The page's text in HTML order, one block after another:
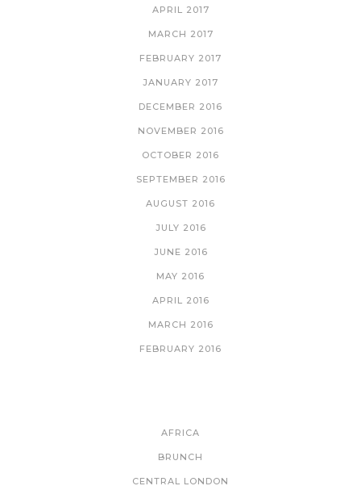
APRIL 2017
MARCH 2017
FEBRUARY 2017
JANUARY 2017
DECEMBER 2016
NOVEMBER 2016
OCTOBER 2016
SEPTEMBER 2016
AUGUST 2016
JULY 2016
JUNE 2016
MAY 2016
APRIL 2016
MARCH 2016
FEBRUARY 2016
AFRICA
BRUNCH
CENTRAL LONDON